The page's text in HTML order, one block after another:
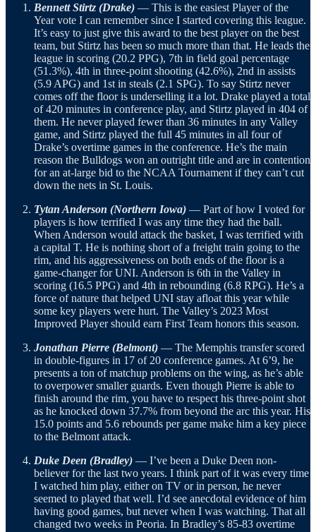
Bennett Stirtz (Drake) — This is the easiest Player of the
Year vote I can remember since I started covering this league.
It’s easy to just give this award to the best player on the best
team, but Stirtz has been so much more than that. He leads the
league in scoring (20.2 PPG), 7th in field goal percentage
(51.3%), 4th in three-point shooting (42.6%), 2nd in assists
(5.9 APG) and 1st in steals (2.1 SPG). To say Stirtz never
comes off the floor is underselling it a lot. Drake played a total
of 420 minutes in conference play, and Stirtz played in 404 of
them. He never played fewer than 36 minutes in any Valley
game, and Stirtz played the full 45 minutes in all four of
Drake’s overtime games in the conference. He’s the main
reason the Bulldogs won an outright title and are in contention
for an at-large bid to the NCAA Tournament if they can’t cut
down the nets in St. Louis.
Tytan Anderson (Northern Iowa) — Part of how I voted for
players is how terrified I was any time they had the ball.
When Anderson would attack the basket, I was terrified with
a capital T. He is nothing short of a freight train going to the
rim, and his aggressiveness on both ends of the floor is a
game-changer for UNI. Anderson is 6th in the Valley in
scoring (16.5 PPG) and 4th in rebounding (6.8 RPG). He’s a
force of nature that helped UNI stay afloat this year while
some key players were hurt. The Valley’s 2023 Most
Improved Player should earn First Team honors this season.
Jonathan Pierre (Belmont) — The Memphis transfer scored
in double-figures in 17 of 20 conference games. At 6’9, he
presents a ton of matchup problems on the wing, as he’s able
to overpower smaller guards. Even though Pierre is able to
finish around the rim, you have to respect his three-point shot
as he knocked down 37.7% from beyond the arc this year. His
15.0 points and 5.6 rebounds per game make him a key piece
to the Belmont attack.
Duke Deen (Bradley) — I’ve been a Duke Deen non-
believer for the last two years. I think part of it was every time
I watched him play, either on TV or in person, he never
seemed to played that well. I’d see anecdotal evidence of him
having good games, but never when I was watching. That all
changed two weeks in Peoria. In Bradley’s 85-83 overtime